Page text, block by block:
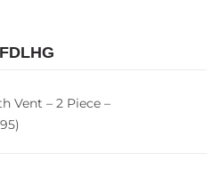
Vent – 2 Piece –